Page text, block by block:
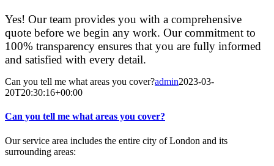
Yes! Our team provides you with a comprehensive
quote before we begin any work. Our commitment to
100% transparency ensures that you are fully informed
and satisfied with every detail.
Can you tell me what areas you cover?admin2023-03-
20T20:30:16+00:00
Can you tell me what areas you cover?
Our service area includes the entire city of London and its
surrounding areas: